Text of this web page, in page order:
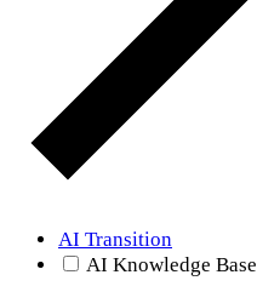
AI Transition
AI Knowledge Base